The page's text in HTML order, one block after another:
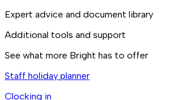
Expert advice and document library
Additional tools and support
See what more Bright has to offer
Staff holiday planner
Clocking in